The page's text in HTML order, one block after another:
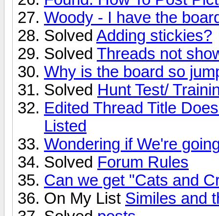
Woody - I have the
Solved Adding stickies?
Solved Threads not
Why is the board so
Solved Hunt Test/
Edited Thread Title
Listed
Wondering if We're
Solved Forum Rules
Can we get "Cats and
On My List Similes and